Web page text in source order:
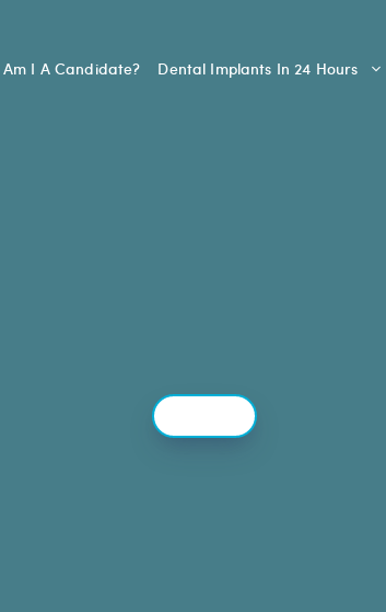
Am I A Candidate? Dental Implants In 24 Hours